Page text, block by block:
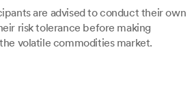
are advised to conduct their own
risk tolerance before making
volatile commodities market.